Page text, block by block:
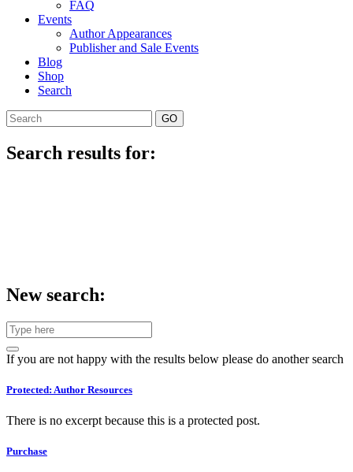
FAQ
Events
Author Appearances
Publisher and Sale Events
Blog
Shop
Search
GO
Search results for:
New search:
If you are not happy with the results below please do another search
Protected: Author Resources
There is no excerpt because this is a protected post.
Purchase